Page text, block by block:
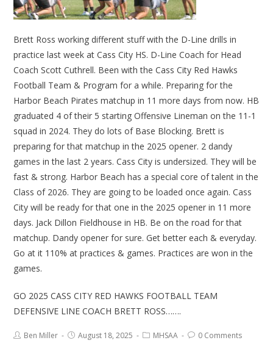
Brett Ross working different stuff with the D-Line drills in
practice last week at Cass City HS. D-Line Coach for Head
Coach Scott Cuthrell. Been with the Cass City Red Hawks
Football Team & Program for a while. Preparing for the
Harbor Beach Pirates matchup in 11 more days from now. HB
graduated 4 of their 5 starting Offensive Lineman on the 11-1
squad in 2024. They do lots of Base Blocking. Brett is
preparing for that matchup in the 2025 opener. 2 dandy
games in the last 2 years. Cass City is undersized. They will be
fast & strong. Harbor Beach has a special core of talent in the
Class of 2026. They are going to be loaded once again. Cass
City will be ready for that one in the 2025 opener in 11 more
days. Jack Dillon Fieldhouse in HB. Be on the road for that
matchup. Dandy opener for sure. Get better each & everyday.
Go at it 110% at practices & games. Practices are won in the
games.
GO 2025 CASS CITY RED HAWKS FOOTBALL TEAM
DEFENSIVE LINE COACH BRETT ROSS…….
Ben Miller August 18, 2025 MHSAA 0 Comments